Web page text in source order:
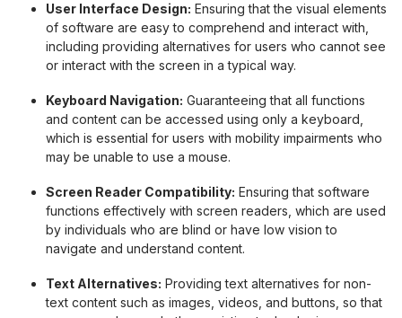
User Interface Design: Ensuring that the visual elements
of software are easy to comprehend and interact with,
including providing alternatives for users who cannot see
or interact with the screen in a typical way.
Keyboard Navigation: Guaranteeing that all functions
and content can be accessed using only a keyboard,
which is essential for users with mobility impairments who
may be unable to use a mouse.
Screen Reader Compatibility: Ensuring that software
functions effectively with screen readers, which are used
by individuals who are blind or have low vision to
navigate and understand content.
Text Alternatives: Providing text alternatives for non-
text content such as images, videos, and buttons, so that